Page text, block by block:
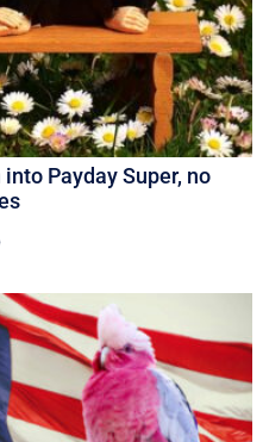
Payday Super, no